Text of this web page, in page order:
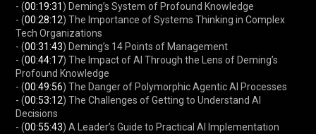
- (00:19:31 ) Deming’s System of Profound Knowledge
- (00:28:12) The Importance of Systems Thinking in Complex
Tech Organizations
- (00:31:43) Deming’s 14 Points of Management
- (00:44:17) The Impact of AI Through the Lens of Deming’s
Profound Knowledge
- (00:49:56) The Danger of Polymorphic Agentic AI Processes
- (00:53:12) The Challenges of Getting to Understand AI
Decisions
- (00:55:43) A Leader’s Guide to Practical AI Implementation